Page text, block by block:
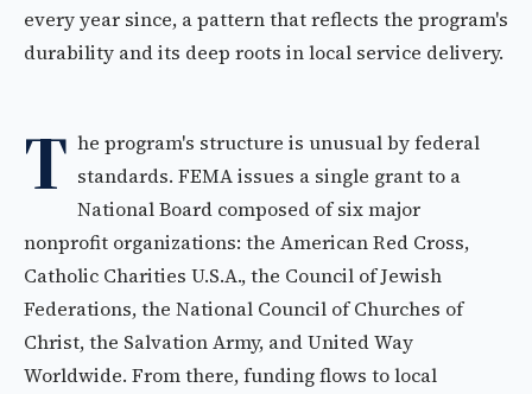
every year since, a pattern that reflects the program's
durability and its deep roots in local service delivery.
T he program's structure is unusual by federal
standards. FEMA issues a single grant to a
National Board composed of six major
nonprofit organizations: the American Red Cross,
Catholic Charities U.S.A., the Council of Jewish
Federations, the National Council of Churches of
Christ, the Salvation Army, and United Way
Worldwide. From there, funding flows to local